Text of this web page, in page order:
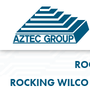
content
ROCKING WILCO